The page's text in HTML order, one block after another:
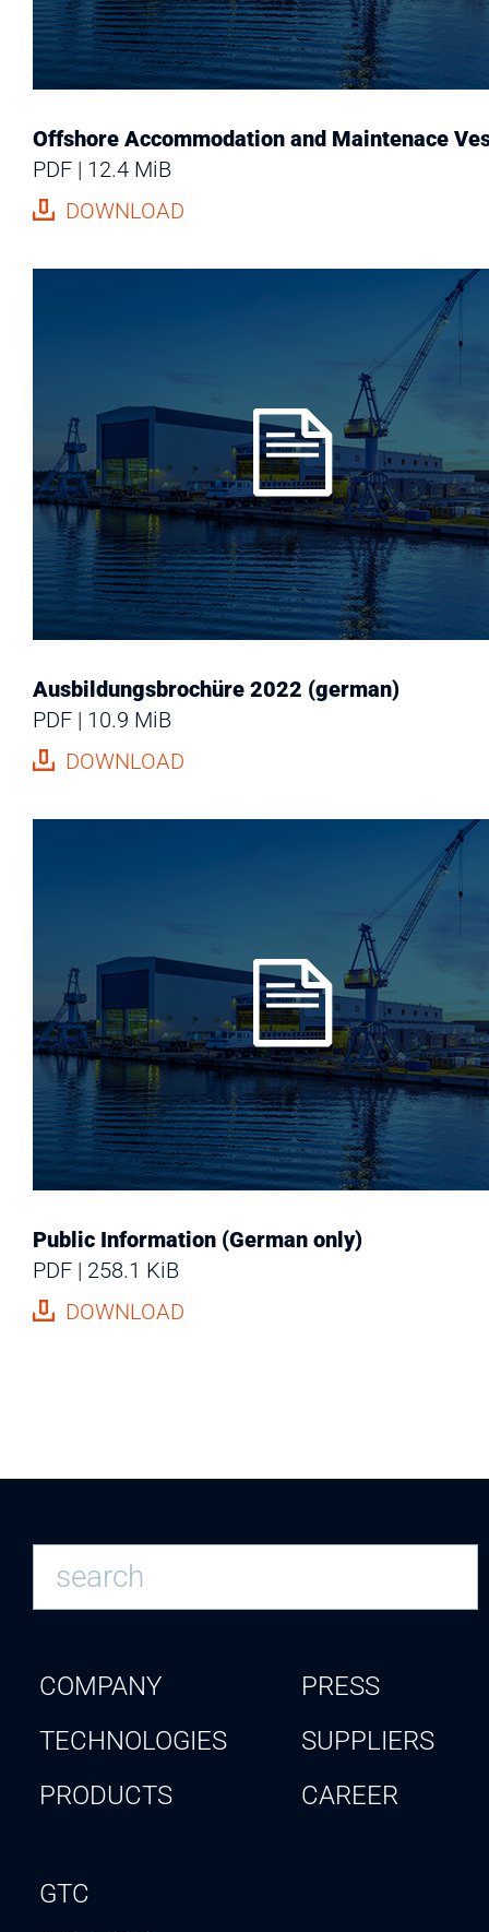
Offshore Accommodation and Maintenace
PDF
12.4 MiB
DOWNLOAD
Ausbildungsbrochüre 2022 (german)
PDF
10.9 MiB
DOWNLOAD
Public Information (German only)
PDF
258.1 KiB
DOWNLOAD
COMPANY
TECHNOLOGIES
PRODUCTS
PRESS
SUPPLIERS
CAREER
GTC